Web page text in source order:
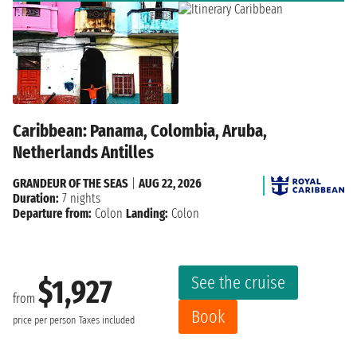
Caribbean: Panama, Colombia, Aruba,
Netherlands Antilles
from $1,927
price per person Taxes included
See the cruise
Book
GRANDEUR OF THE SEAS
AUG 22, 2026
Duration: 7 nights
Departure from: Colon Landing: Colon